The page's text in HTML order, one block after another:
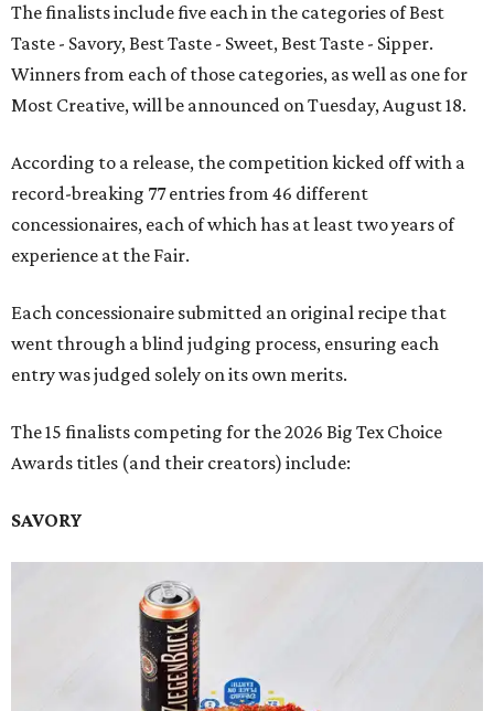
The finalists include five each in the categories of Best
Taste - Savory, Best Taste - Sweet, Best Taste - Sipper.
Winners from each of those categories, as well as one for
Most Creative, will be announced on Tuesday, August 18.
According to a release, the competition kicked off with a
record-breaking 77 entries from 46 different
concessionaires, each of which has at least two years of
experience at the Fair.
Each concessionaire submitted an original recipe that
went through a blind judging process, ensuring each
entry was judged solely on its own merits.
The 15 finalists competing for the 2026 Big Tex Choice
Awards titles (and their creators) include:
SAVORY